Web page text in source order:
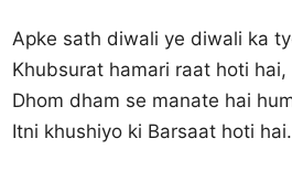
Apke sath diwali ye diwali ka
Khubsurat hamari raat hoti hai,
Dhom dham se manate hai
Itni khushiyo ki Barsaat hoti hai.